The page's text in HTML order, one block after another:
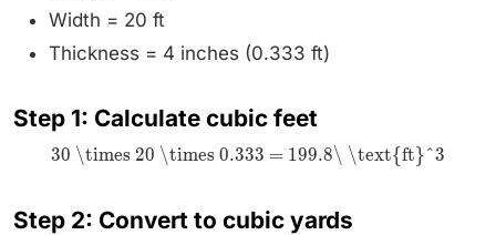
Width = 20 ft
Thickness = 4 inches (0.333 ft)
Step 1: Calculate cubic feet
30 \times 20 \times 0.333 = 199.8\ \text{ft}^3
Step 2: Convert to cubic yards